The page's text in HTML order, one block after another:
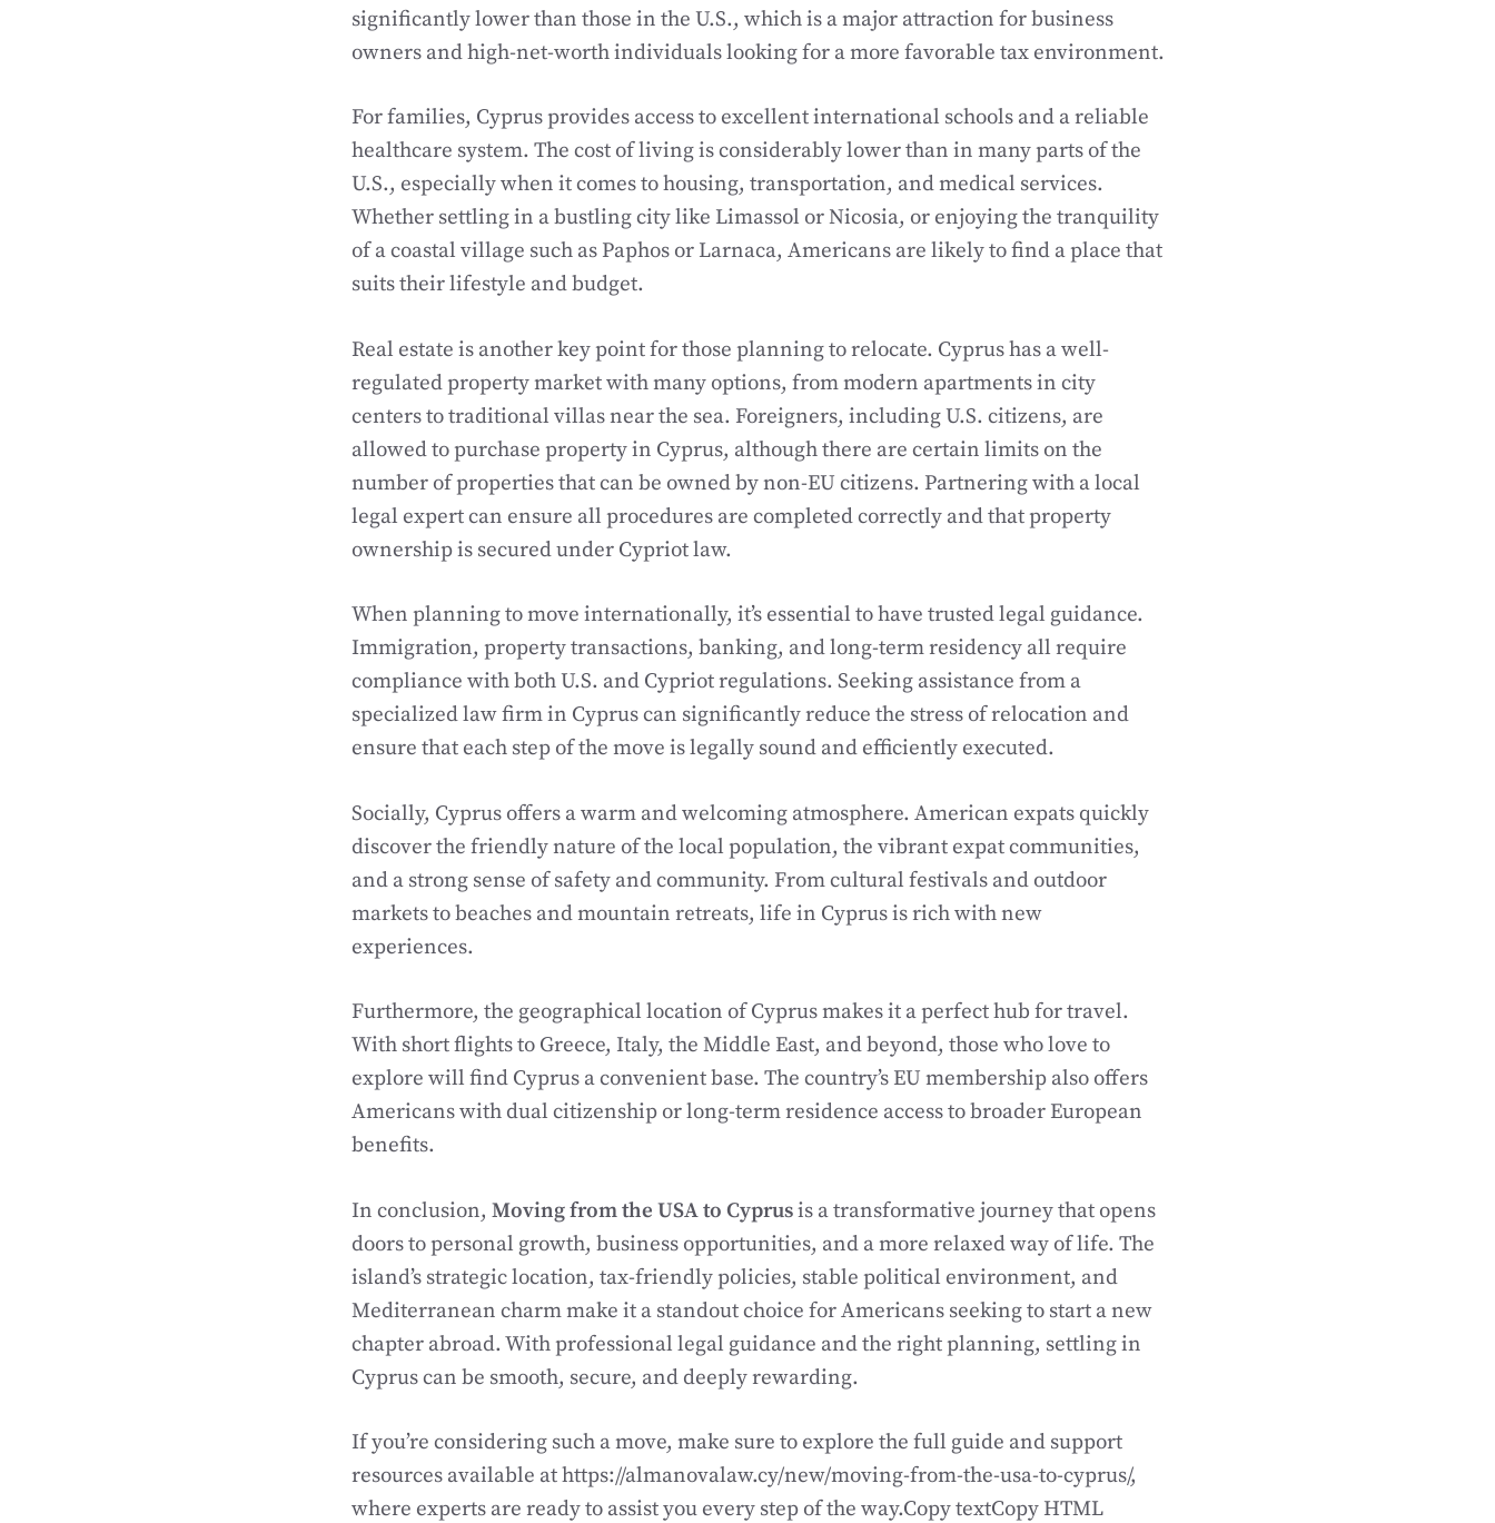
significantly lower than those in the U.S., which is a major attraction for business
owners and high-net-worth individuals looking for a more favorable tax environment.
For families, Cyprus provides access to excellent international schools and a reliable
healthcare system. The cost of living is considerably lower than in many parts of the
U.S., especially when it comes to housing, transportation, and medical services.
Whether settling in a bustling city like Limassol or Nicosia, or enjoying the tranquility
of a coastal village such as Paphos or Larnaca, Americans are likely to find a place that
suits their lifestyle and budget.
Real estate is another key point for those planning to relocate. Cyprus has a well-
regulated property market with many options, from modern apartments in city
centers to traditional villas near the sea. Foreigners, including U.S. citizens, are
allowed to purchase property in Cyprus, although there are certain limits on the
number of properties that can be owned by non-EU citizens. Partnering with a local
legal expert can ensure all procedures are completed correctly and that property
ownership is secured under Cypriot law.
When planning to move internationally, it’s essential to have trusted legal guidance.
Immigration, property transactions, banking, and long-term residency all require
compliance with both U.S. and Cypriot regulations. Seeking assistance from a
specialized law firm in Cyprus can significantly reduce the stress of relocation and
ensure that each step of the move is legally sound and efficiently executed.
Socially, Cyprus offers a warm and welcoming atmosphere. American expats quickly
discover the friendly nature of the local population, the vibrant expat communities,
and a strong sense of safety and community. From cultural festivals and outdoor
markets to beaches and mountain retreats, life in Cyprus is rich with new
experiences.
Furthermore, the geographical location of Cyprus makes it a perfect hub for travel.
With short flights to Greece, Italy, the Middle East, and beyond, those who love to
explore will find Cyprus a convenient base. The country’s EU membership also offers
Americans with dual citizenship or long-term residence access to broader European
benefits.
In conclusion, Moving from the USA to Cyprusis a transformative journey that opens
doors to personal growth, business opportunities, and a more relaxed way of life. The
island’s strategic location, tax-friendly policies, stable political environment, and
Mediterranean charm make it a standout choice for Americans seeking to start a new
chapter abroad. With professional legal guidance and the right planning, settling in
Cyprus can be smooth, secure, and deeply rewarding.
If you’re considering such a move, make sure to explore the full guide and support
resources available at https://almanovalaw.cy/new/moving-from-the-usa-to-cyprus/,
where experts are ready to assist you every step of the way.Copy textCopy HTML